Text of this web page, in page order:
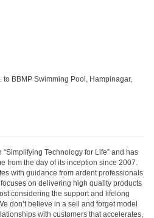
BBMP Swimming Pool, Hampinagar,
Technology for Life” and has
from the day of its inception since 2007.
with guidance from ardent professionals
on delivering high quality products
considering the support and lifelong
don’t believe in a sell and forget model
with customers that accelerates,